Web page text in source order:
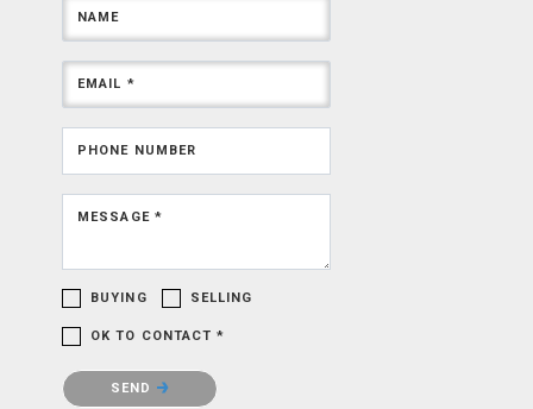
NAME
EMAIL *
PHONE NUMBER
MESSAGE *
BUYING SELLING
OK TO CONTACT *
Please confirm that you are not a robot.
SEND